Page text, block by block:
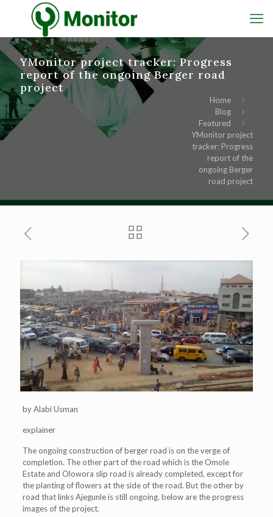
YMonitor project tracker: Progress
report of the ongoing Berger road
project
Home
Blog
Featured
YMonitor project
tracker: Progress
report of the
ongoing Berger
road project
by Alabi Usman
explainer
The ongoing construction of berger road is on the verge of
completion. The other part of the road which is the Omole
Estate and Olowora slip road is already completed, except for
the planting of flowers at the side of the road. But the other by
road that links Ajegunle is still ongoing. below are the progress
images of the project.